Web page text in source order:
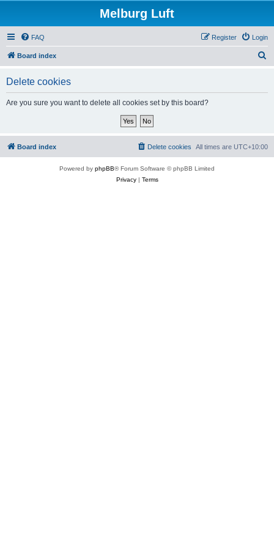
Melburg Luft
FAQ Login
Register
Board index
Delete cookies
Are you sure you want to delete all cookies set by this board?
Board index All times are UTC+10:00
Delete cookies
Powered by phpBB® Forum Software © phpBB Limited
Privacy| Terms